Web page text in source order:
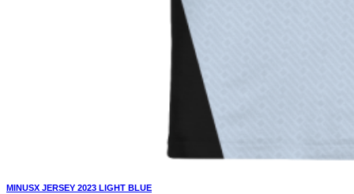
MINUSX JERSEY 2023 LIGHT BLUE